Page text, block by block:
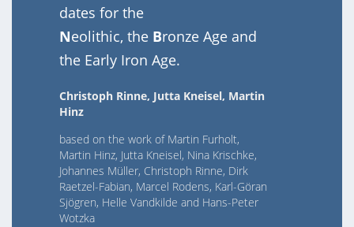
dates for the
Neolithic, the Bronze Age and
the Early Iron Age.
Christoph Rinne, Jutta Kneisel, Martin
Hinz
based on the work of Martin Furholt,
Martin Hinz, Jutta Kneisel, Nina Krischke,
Johannes Müller, Christoph Rinne, Dirk
Raetzel-Fabian, Marcel Rodens, Karl-Göran
Sjögren, Helle Vandkilde and Hans-Peter
Wotzka